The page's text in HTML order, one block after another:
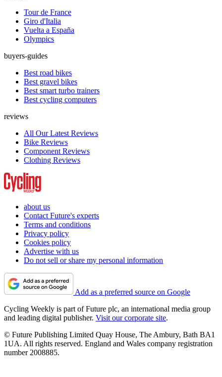
Tour de France
Giro d'Italia
Vuelta a España
Olympics
buyers-guides
Best road bikes
Best gravel bikes
Best smart turbo trainers
Best cycling computers
reviews
All Our Latest Reviews
Bike Reviews
Component Reviews
Clothing Reviews
about us
Contact Future's experts
Terms and conditions
Privacy policy
Cookies policy
Advertise with us
Do not sell or share my personal information
Add as a preferred source on Google
Cycling Weekly is part of Future plc, an international media group
and leading digital publisher. Visit our corporate site.
© Future Publishing Limited Quay House, The Ambury, Bath BA1
1UA. All rights reserved. England and Wales company registration
number 2008885.